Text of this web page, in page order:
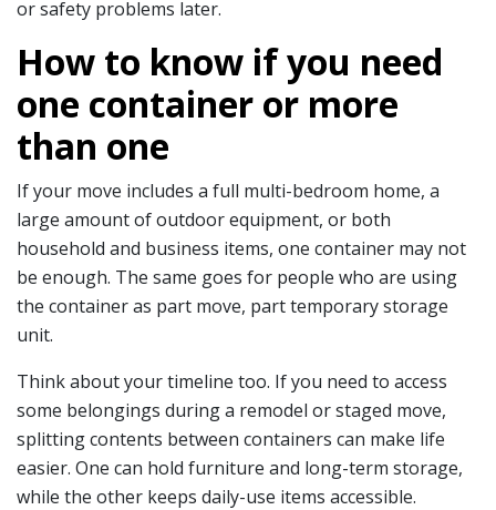
or safety problems later.
How to know if you need
one container or more
than one
If your move includes a full multi-bedroom home, a
large amount of outdoor equipment, or both
household and business items, one container may not
be enough. The same goes for people who are using
the container as part move, part temporary storage
unit.
Think about your timeline too. If you need to access
some belongings during a remodel or staged move,
splitting contents between containers can make life
easier. One can hold furniture and long-term storage,
while the other keeps daily-use items accessible.